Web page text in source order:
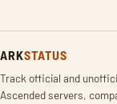
ARKSTATUS
Track official and
Ascended servers,